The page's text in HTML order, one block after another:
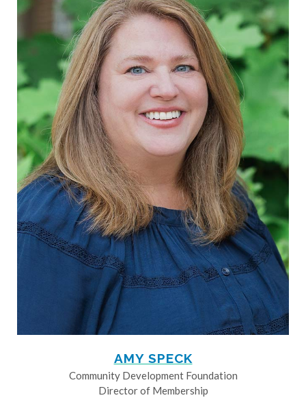
AMY SPECK
Community Development Foundation
Director of Membership